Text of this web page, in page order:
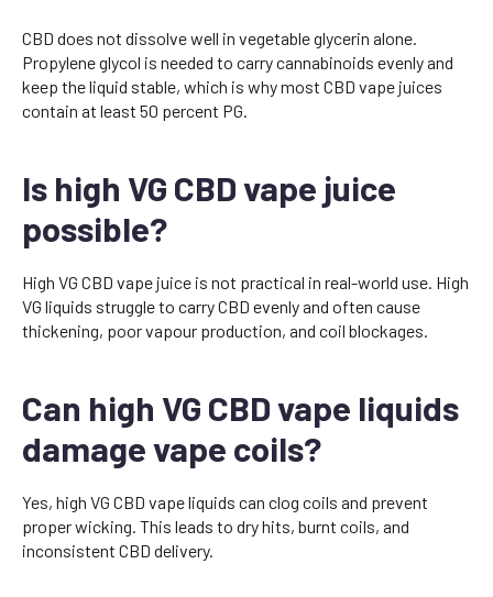
CBD does not dissolve well in vegetable glycerin alone.
Propylene glycol is needed to carry cannabinoids evenly and
keep the liquid stable, which is why most CBD vape juices
contain at least 50 percent PG.
Is high VG CBD vape juice
possible?
High VG CBD vape juice is not practical in real-world use. High
VG liquids struggle to carry CBD evenly and often cause
thickening, poor vapour production, and coil blockages.
Can high VG CBD vape liquids
damage vape coils?
Yes, high VG CBD vape liquids can clog coils and prevent
proper wicking. This leads to dry hits, burnt coils, and
inconsistent CBD delivery.